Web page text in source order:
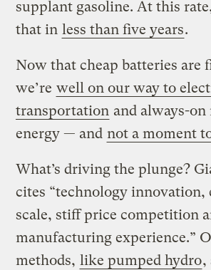
supplant gasoline. At this
that in less than five years.
Now that cheap batteries are
we’re well on our way to
transportation and always-on
energy — and not a moment
What’s driving the plunge?
cites “technology innovation,
scale, stiff price competition
manufacturing experience.”
methods, like pumped hydro,